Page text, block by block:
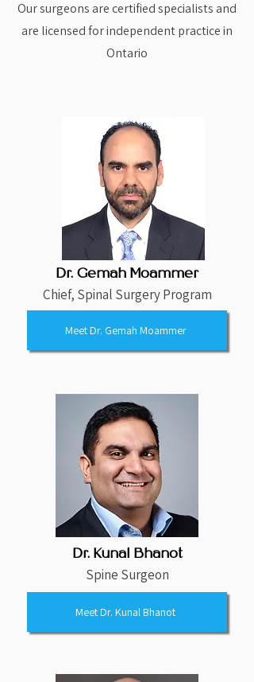
Our surgeons are certified specialists and
are licensed for independent practice in
Ontario
Dr. Gemah Moammer
Chief, Spinal Surgery Program
Meet Dr. Gemah Moammer
Dr. Kunal Bhanot
Spine Surgeon
Meet Dr. Kunal Bhanot